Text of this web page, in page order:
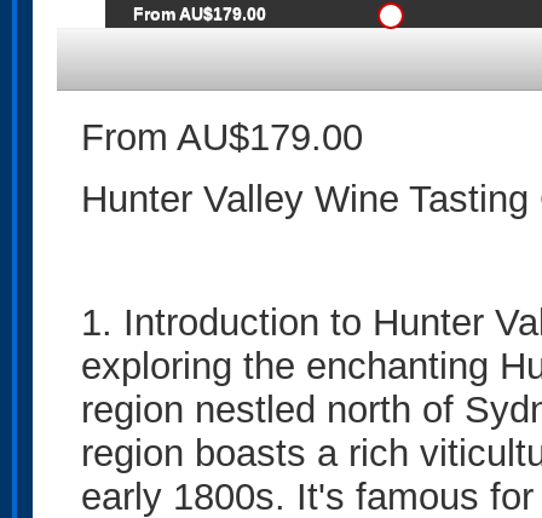
From AU$179.00
From AU$179.00
Hunter Valley Wine
1. Introduction to Hunter
exploring the enchanting
region nestled north of
region boasts a rich
early 1800s. It's famous